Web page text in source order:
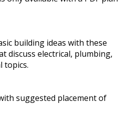
building ideas with these
discuss electrical, plumbing,
topics.
suggested placement of